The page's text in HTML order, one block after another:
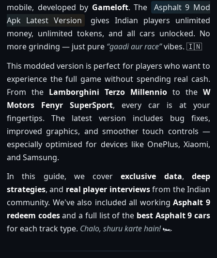
mobile, developed by Gameloft. The
Asphalt 9 Mod
Apk Latest Version
gives Indian players unlimited
money, unlimited tokens, and all cars unlocked. No
more grinding — just pure “gaadi aur race”vibes. 🇮🇳
This modded version is perfect for players who want to
experience the full game without spending real cash.
From the Lamborghini Terzo Millennio to the W
Motors Fenyr SuperSport, every car is at your
fingertips. The latest version includes bug fixes,
improved graphics, and smoother touch controls —
especially optimised for devices like OnePlus, Xiaomi,
and Samsung.
In this guide, we coverexclusive data,deep
strategies, and real player interviewsfrom the Indian
community. We've also included all workingAsphalt 9
redeem codesand a full list of the best Asphalt 9 cars
for each track type. Chalo, shuru karte hain!🏎️